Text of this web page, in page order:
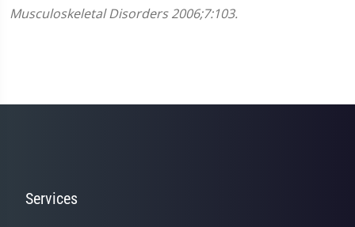
Musculoskeletal Disorders 2006;7:103.
Services